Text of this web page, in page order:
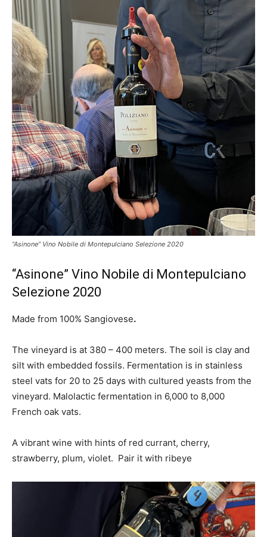
“Asinone” Vino Nobile di Montepulciano Selezione 2020
“Asinone” Vino Nobile di Montepulciano
Selezione 2020
Made from 100% Sangiovese.
The vineyard is at 380 – 400 meters. The soil is clay and
silt with embedded fossils. Fermentation is in stainless
steel vats for 20 to 25 days with cultured yeasts from the
vineyard. Malolactic fermentation in 6,000 to 8,000
French oak vats.
A vibrant wine with hints of red currant, cherry,
strawberry, plum, violet. Pair it with ribeye